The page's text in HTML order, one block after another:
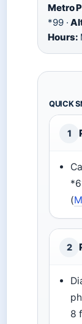
Metro
*99 ·
Hours:
QUICK
1
(
2
8